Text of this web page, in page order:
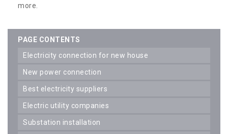
more.
PAGE CONTENTS
electricity connection for new house
new power connection
best electricity suppliers
electric utility companies
substation installation